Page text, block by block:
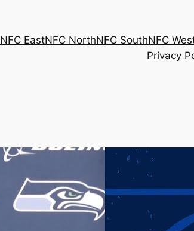
NFC EastNFC NorthNFC SouthNFC
Privacy